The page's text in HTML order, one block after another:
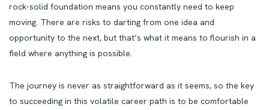
rock-solid foundation means you constantly need to keep
moving. There are risks to darting from one idea and
opportunity to the next, but that’s what it means to flourish in a
field where anything is possible.
The journey is never as straightforward as it seems, so the key
to succeeding in this volatile career path is to be comfortable